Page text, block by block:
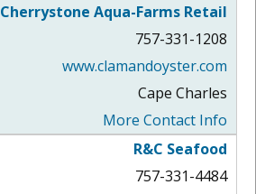
Cherrystone Aqua-Farms Retail
757-331-1208
www.clamandoyster.com
Cape Charles
More Contact Info
R&C Seafood
757-331-4484